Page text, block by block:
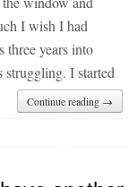
I wish I had
years into
struggling. I started
Continue reading →